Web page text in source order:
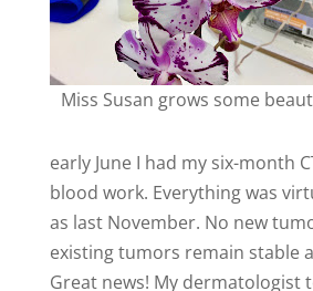
Miss Susan grows some
early June I had my six-month
blood work. Everything was
as last November. No new
existing tumors remain stable
Great news! My dermatologist